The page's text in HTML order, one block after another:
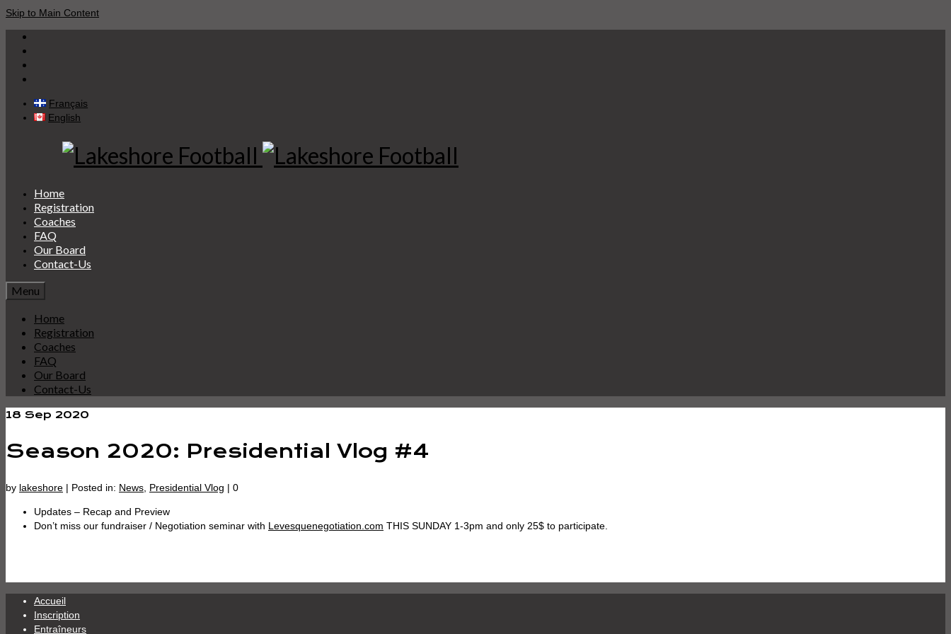
Skip to Main Content
Français
English
Home
Registration
Coaches
FAQ
Our Board
Contact-Us
Menu
Home
Registration
Coaches
FAQ
Our Board
Contact-Us
18 Sep 2020
Season 2020: Presidential Vlog #4
by lakeshore | Posted in: News Presidential Vlog | 0
Updates – Recap and Preview
Don’t miss our fundraiser / Negotiation seminar with Levesquenegotiation.com THIS SUNDAY 1-3pm and only 25$ to participate.
Accueil
Inscription
Entraîneurs